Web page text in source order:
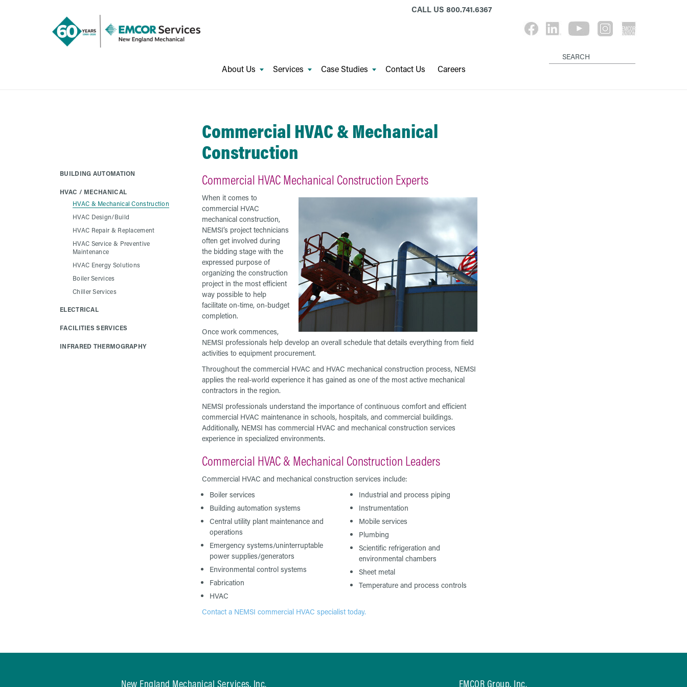
CALL US 800.741.6367
About Us Services Case Studies Contact Us Careers
Commercial HVAC & Mechanical
Construction
Commercial HVAC Mechanical Construction Experts
When it comes to
commercial HVAC
mechanical construction,
NEMSI’s project technicians
often get involved during
the bidding stage with the
expressed purpose of
organizing the construction
project in the most efficient
way possible to help
facilitate on-time, on-budget
completion.
Once work commences,
NEMSI professionals help develop an overall schedule that details everything from field
activities to equipment procurement.
Throughout the commercial HVAC and HVAC mechanical construction process, NEMSI
applies the real-world experience it has gained as one of the most active mechanical
contractors in the region.
NEMSI professionals understand the importance of continuous comfort and efficient
commercial HVAC maintenance in schools, hospitals, and commercial buildings.
Additionally, NEMSI has commercial HVAC and mechanical construction services
experience in specialized environments.
Commercial HVAC & Mechanical Construction Leaders
Commercial HVAC and mechanical construction services include:
Boiler services
Building automation systems
Central utility plant maintenance and
operations
Emergency systems/uninterruptable
power supplies/generators
Environmental control systems
Fabrication
HVAC
Industrial and process piping
Instrumentation
Mobile services
Plumbing
Scientific refrigeration and
environmental chambers
Sheet metal
Temperature and process controls
Contact a NEMSI commercial HVAC specialist today.
BUILDING AUTOMATION
HVAC / MECHANICAL
HVAC & Mechanical Construction
HVAC Design/Build
HVAC Repair & Replacement
HVAC Service & Preventive
Maintenance
HVAC Energy Solutions
Boiler Services
Chiller Services
ELECTRICAL
FACILITIES SERVICES
INFRARED THERMOGRAPHY
New England Mechanical Services, Inc. EMCOR Group, Inc.